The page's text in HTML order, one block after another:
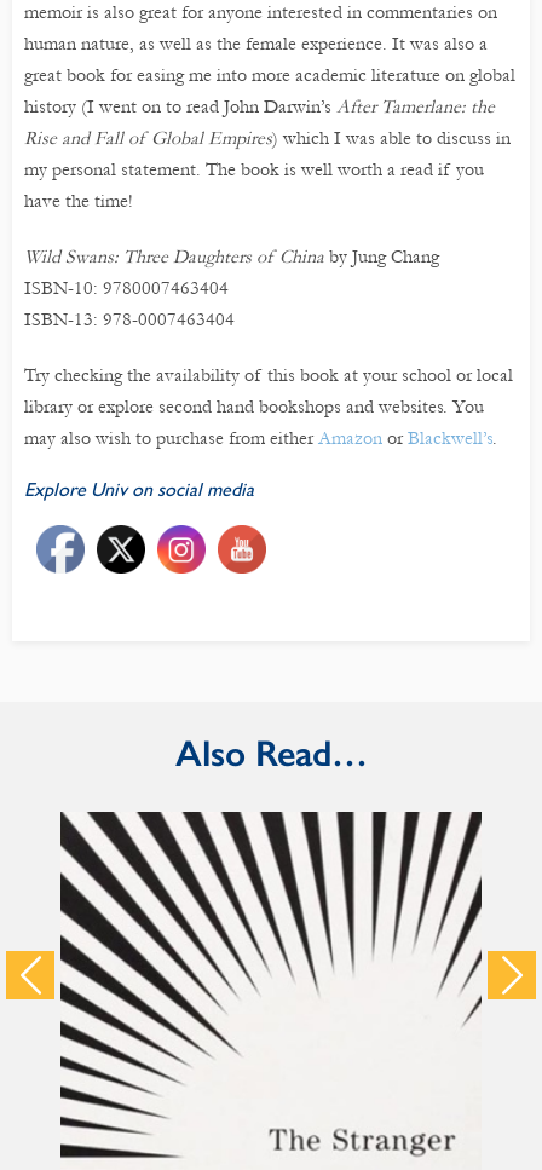
memoir is also great for anyone interested in commentaries on
human nature, as well as the female experience. It was also a
great book for easing me into more academic literature on global
history (I went on to read John Darwin’s After Tamerlane: the
Rise and Fall of Global Empires) which I was able to discuss in
my personal statement. The book is well worth a read if you
have the time!
Wild Swans: Three Daughters of China by Jung Chang
ISBN-10: 9780007463404
ISBN-13: 978-0007463404
Try checking the availability of this book at your school or local
library or explore second hand bookshops and websites. You
may also wish to purchase from eitherAmazon orBlackwell’s.
Explore Univ on social media
Also Read…